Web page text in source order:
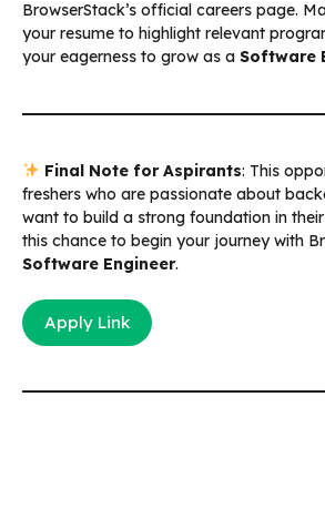
BrowserStack’s official careers page.
your resume to highlight relevant
your eagerness to grow as a Software
Final Note for Aspirants: This
freshers who are passionate about
want to build a strong foundation in their
this chance to begin your journey with
Software Engineer.
Apply Link